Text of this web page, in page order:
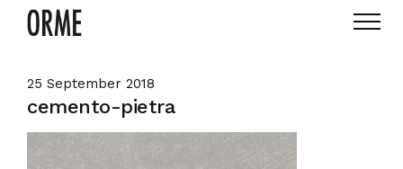
25 September 2018
cemento-pietra